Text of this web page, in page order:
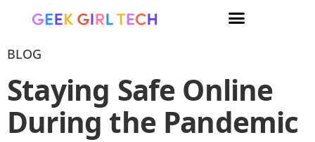
BLOG
Staying Safe Online
During the Pandemic